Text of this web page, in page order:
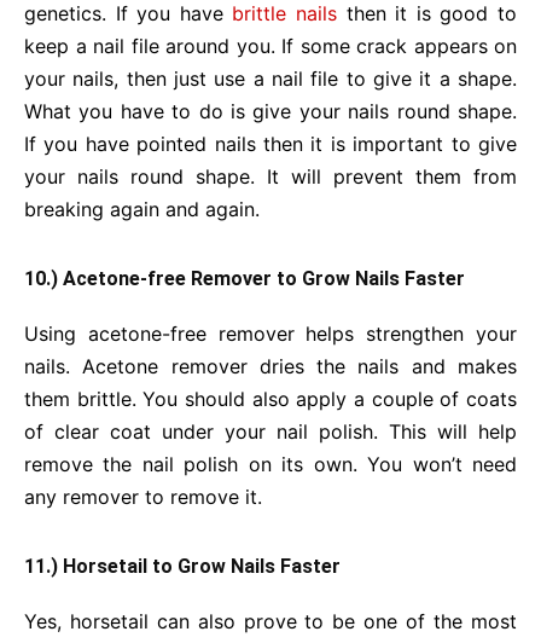
genetics. If you have brittle nails then it is good to
keep a nail file around you. If some crack appears on
your nails, then just use a nail file to give it a shape.
What you have to do is give your nails round shape.
If you have pointed nails then it is important to give
your nails round shape. It will prevent them from
breaking again and again.
10.) Acetone-free Remover to Grow Nails Faster
Using acetone-free remover helps strengthen your
nails. Acetone remover dries the nails and makes
them brittle. You should also apply a couple of coats
of clear coat under your nail polish. This will help
remove the nail polish on its own. You won’t need
any remover to remove it.
11.) Horsetail to Grow Nails Faster
Yes, horsetail can also prove to be one of the most